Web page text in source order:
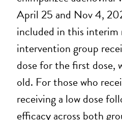
April 25 and Nov 4,
included in this interim
intervention group
dose for the first dose,
old. For those who
receiving a low dose
efficacy across both